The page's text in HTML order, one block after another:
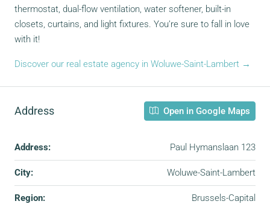
thermostat, dual-flow ventilation, water softener, built-in
closets, curtains, and light fixtures. You’re sure to fall in love
with it!
Discover our real estate agency in Woluwe-Saint-Lambert →
Address Open in Google Maps
Address: Paul Hymanslaan 123
City: Woluwe-Saint-Lambert
Region: Brussels-Capital